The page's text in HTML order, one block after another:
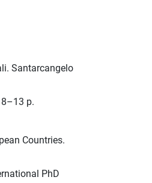
Santarcangelo
p.
Countries.
PhD